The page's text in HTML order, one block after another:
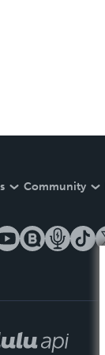
Community